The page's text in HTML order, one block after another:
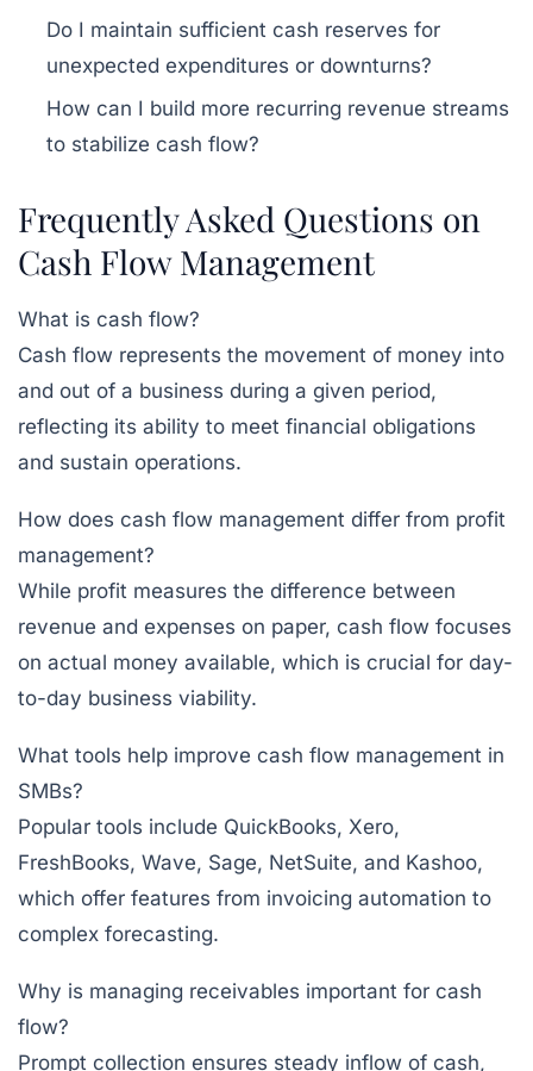
Do I maintain sufficient cash reserves for
unexpected expenditures or downturns?
How can I build more recurring revenue streams
to stabilize cash flow?
Frequently Asked Questions on
Cash Flow Management
What is cash flow?
Cash flow represents the movement of money into
and out of a business during a given period,
reflecting its ability to meet financial obligations
and sustain operations.
How does cash flow management differ from profit
management?
While profit measures the difference between
revenue and expenses on paper, cash flow focuses
on actual money available, which is crucial for day-
to-day business viability.
What tools help improve cash flow management in
SMBs?
Popular tools include QuickBooks, Xero,
FreshBooks, Wave, Sage, NetSuite, and Kashoo,
which offer features from invoicing automation to
complex forecasting.
Why is managing receivables important for cash
flow?
Prompt collection ensures steady inflow of cash,